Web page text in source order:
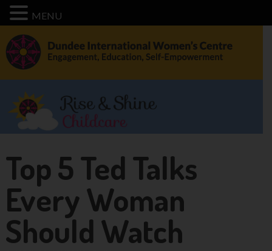
Top 5 Ted Talks
Every Woman
Should Watch
MENU